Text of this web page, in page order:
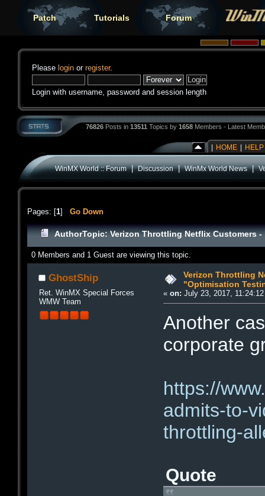
Patch Tutorials Forum
Please login or register.
Login with username, password and session length
76826 Posts in 13511 Topics by 1658 Members - Latest
HOME HELP
WinMX World :: Forum|Discussion|WinMx World News|
Pages: [1] Go Down
AuthorTopic: Verizon Throttling Netflix Customers
0 Members and 1 Guest are viewing this topic.
GhostShip
Ret. WinMX Special Forces
WMW Team
Verizon Throttling
"Optimisation
«on: July 23, 2017,
Another
corporate
https://
admits-to-
throttling-
Quote